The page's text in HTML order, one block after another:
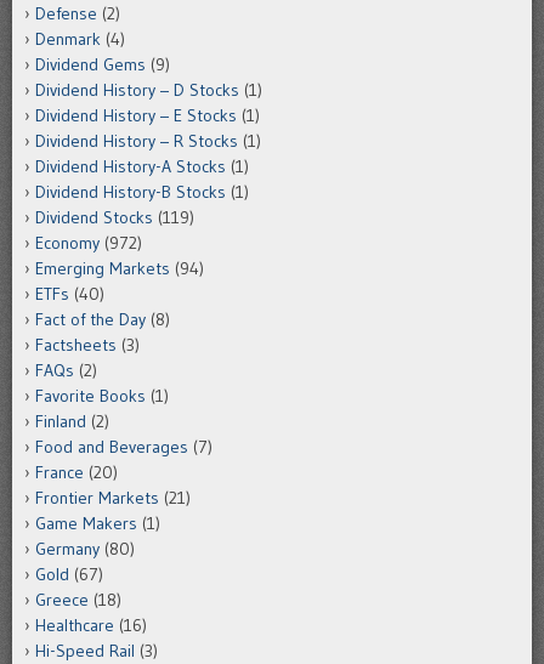
Defense (2)
Denmark (4)
Dividend Gems (9)
Dividend History – D Stocks (1)
Dividend History – E Stocks (1)
Dividend History – R Stocks (1)
Dividend History-A Stocks (1)
Dividend History-B Stocks (1)
Dividend Stocks (119)
Economy (972)
Emerging Markets (94)
ETFs (40)
Fact of the Day (8)
Factsheets (3)
FAQs (2)
Favorite Books (1)
Finland (2)
Food and Beverages (7)
France (20)
Frontier Markets (21)
Game Makers (1)
Germany (80)
Gold (67)
Greece (18)
Healthcare (16)
Hi-Speed Rail (3)